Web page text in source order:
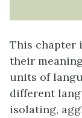
This chapter
their
units of
different
isolating,